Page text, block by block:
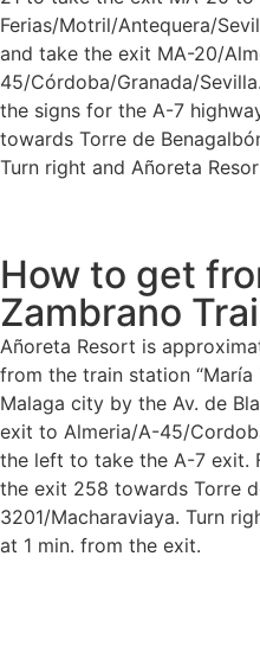
Ferias/Motril/Antequera/
and take the exit MA-20/
45/Córdoba/Granada/
the signs for the A-7
towards Torre de
Turn right and Añoreta
How to get
Zambrano
Añoreta Resort is
from the train station “María
Malaga city by the Av. de
exit to Almeria/A-45/
the left to take the A-7 exit.
the exit 258 towards Torre
3201/Macharaviaya. Turn
at 1 min. from the exit.